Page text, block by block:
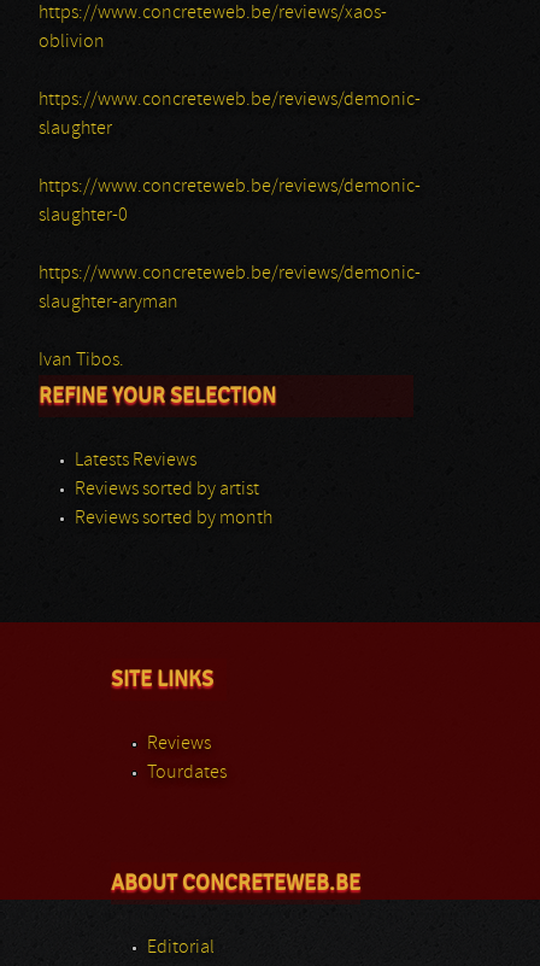
https://www.concreteweb.be/reviews/xaos-
oblivion
https://www.concreteweb.be/reviews/demonic-
slaughter
https://www.concreteweb.be/reviews/demonic-
slaughter-0
https://www.concreteweb.be/reviews/demonic-
slaughter-aryman
Ivan Tibos.
REFINE YOUR SELECTION
Latests Reviews
Reviews sorted by artist
Reviews sorted by month
SITE LINKS
Reviews
Tourdates
ABOUT CONCRETEWEB.BE
Editorial